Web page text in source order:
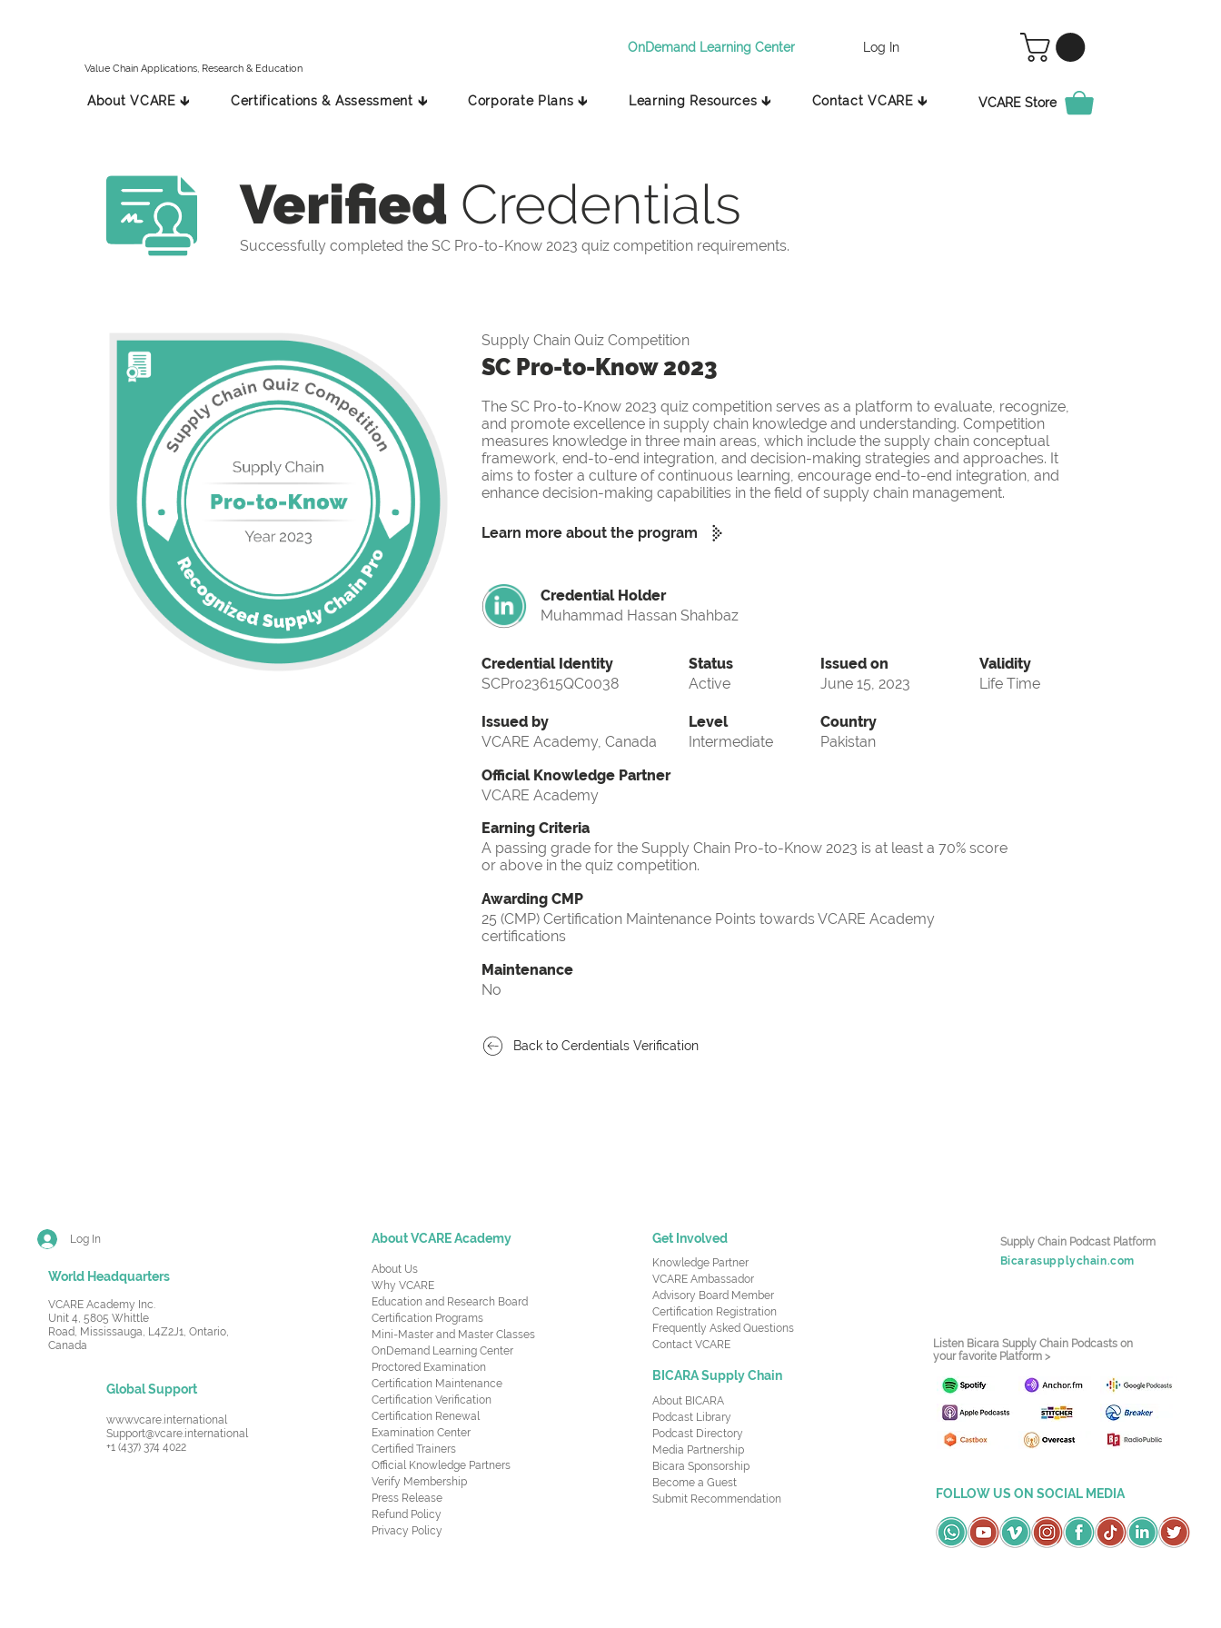
Value Chain Applications, Research & Education
OnDemand Learning Center Log In
About VCARE 🡳 Certifications & Assessment 🡳 Corporate Plans 🡳 Learning Resources 🡳 Contact VCARE 🡳 VCARE Store
Verified Credentials
Successfully completed the SC Pro-to-Know 2023 quiz competition requirements.
Supply Chain Quiz Competition
SC Pro-to-Know 2023
The SC Pro-to-Know 2023 quiz competition serves as a platform to evaluate, recognize,
and promote excellence in supply chain knowledge and understanding. Competition
measures knowledge in three main areas, which include the supply chain conceptual
framework, end-to-end integration, and decision-making strategies and approaches. It
aims to foster a culture of continuous learning, encourage end-to-end integration, and
enhance decision-making capabilities in the field of supply chain management.
Learn more about the program
Credential Holder
Muhammad Hassan Shahbaz
Credential Identity
SCPro23615QC0038
Issued by
VCARE Academy, Canada
Status
Active
Level
Intermediate
Issued on
June 15, 2023
Validity
Life Time
Country
Pakistan
Official Knowledge Partner
VCARE Academy
Earning Criteria
A passing grade for the Supply Chain Pro-to-Know 2023 is at least a 70% score
or above in the quiz competition.
Awarding CMP
25 (CMP) Certification Maintenance Points towards VCARE Academy
certifications
Maintenance
No
Back to Cerdentials Verification
Log In
World Headquarters
VCARE Academy Inc.
Unit 4, 5805 Whittle
Road, Mississauga, L4Z2J1, Ontario,
Canada
Global Support
www.vcare.international
Support@vcare.international
+1 (437) 374 4022
About VCARE Academy
About Us
Why VCARE
Education and Research Board
Certification Programs
Mini-Master and Master Classes
OnDemand Learning Center
Proctored Examination
Certification Maintenance
Certification Verification
Certification Renewal
Examination Center
Certified Trainers
Official Knowledge Partners
Verify Membership
Press Release
Refund Policy
Privacy Policy
Get Involved
Knowledge Partner
VCARE Ambassador
Advisory Board Member
Certification Registration
Frequently Asked Questions
Contact VCARE
BICARA Supply Chain
About BICARA
Podcast Library
Podcast Directory
Media Partnership
Bicara Sponsorship
Become a Guest
Submit Recommendation
Supply Chain Podcast Platform
Bicarasupplychain.com
Listen Bicara Supply Chain Podcasts on
your favorite Platform >
FOLLOW US ON SOCIAL MEDIA